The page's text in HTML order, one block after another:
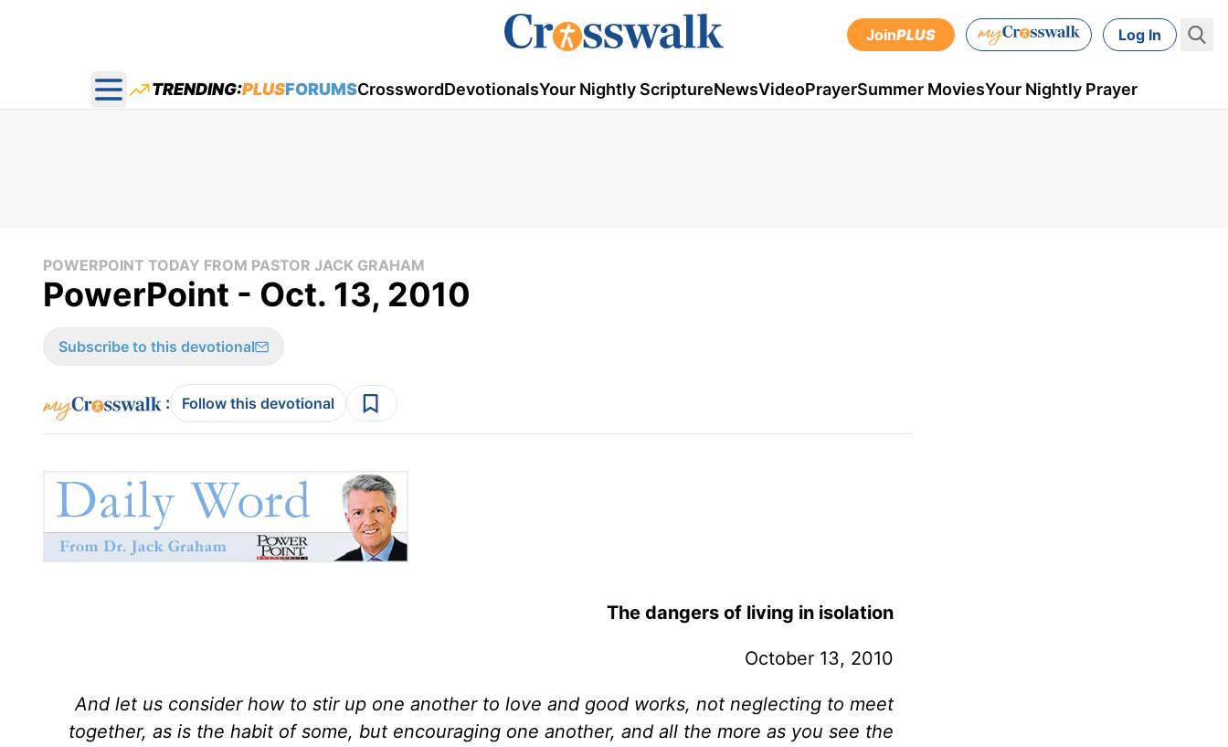
JoinPLUS Log In
Open main menu
TRENDING:PLUSFORUMSCrosswordDevotionalsYour Nightly ScriptureNewsVideoPrayerSummer MoviesYour Nightly Prayer
POWERPOINT TODAY FROM PASTOR JACK GRAHAM
PowerPoint - Oct. 13, 2010
Subscribe to this devotional
: Follow this devotional
The dangers of living in isolation
October 13, 2010
And let us consider how to stir up one another to love and good works, not neglecting to meet
together, as is the habit of some, but encouraging one another, and all the more as you see the